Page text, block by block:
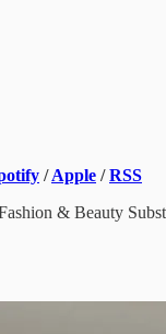
/Apple /RSS
& Beauty